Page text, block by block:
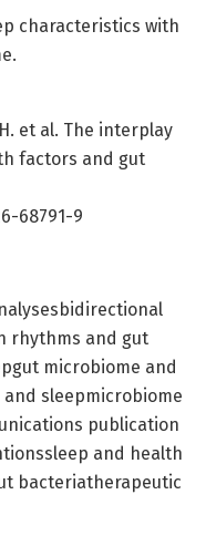
characteristics with
et al. The interplay
factors and gut
68791-9
rhythms and gut
microbiome and
sleepmicrobiome
publication
and health
bacteriatherapeutic